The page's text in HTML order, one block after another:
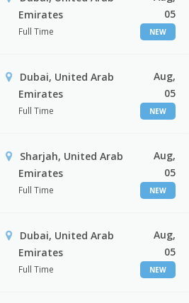
Emirates
Full Time
05
NEW
Dubai, United Arab
Emirates
Full Time
Aug,
05
NEW
Sharjah, United Arab
Emirates
Full Time
Aug,
05
NEW
Dubai, United Arab
Emirates
Full Time
Aug,
05
NEW